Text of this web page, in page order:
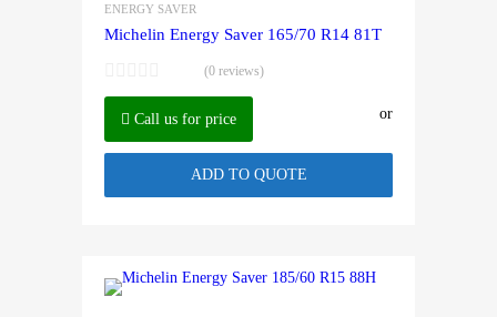
ENERGY SAVER
Michelin Energy Saver 165/70 R14 81T
(0 reviews)
Call us for price or
ADD TO QUOTE